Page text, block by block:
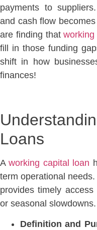
payments to
and cash flow
are finding that
fill in those funding
shift in how
finances!
Loans
Aworking capital loan
term operational
provides timely
or seasonal slowdowns.
Definition and